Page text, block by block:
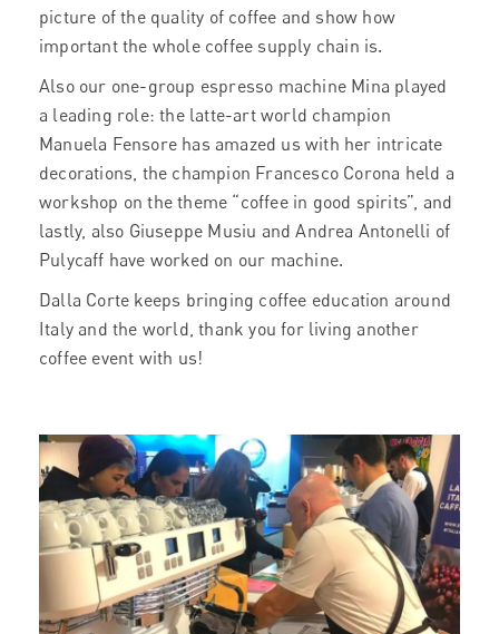
picture of the quality of coffee and show how
important the whole coffee supply chain is.
Also our one-group espresso machine Mina played
a leading role: the latte-art world champion
Manuela Fensore has amazed us with her intricate
decorations, the champion Francesco Corona held a
workshop on the theme “coffee in good spirits”, and
lastly, also Giuseppe Musiu and Andrea Antonelli of
Pulycaff have worked on our machine.
Dalla Corte keeps bringing coffee education around
Italy and the world, thank you for living another
coffee event with us!